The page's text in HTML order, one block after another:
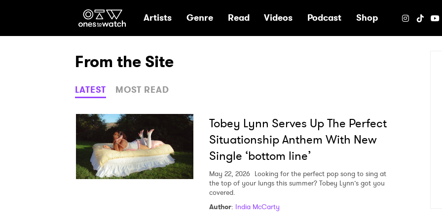
Ones2Watch Home
Artists Genre Read Videos Podcast Shop
From the Site
LATEST MOST READ
Tobey Lynn Serves Up The Perfect
Situationship Anthem With New
Single ‘bottom line’
May 22, 2026 Looking for the perfect pop song to sing at
the top of your lungs this summer? Tobey Lynn’s got you
covered.
Author: India McCarty